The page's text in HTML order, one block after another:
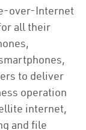
over-Internet
all their
to deliver
operation
internet,
and file